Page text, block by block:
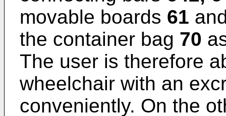
movable boards 61
the container bag 70
The user is therefore
wheelchair with an
conveniently. On the